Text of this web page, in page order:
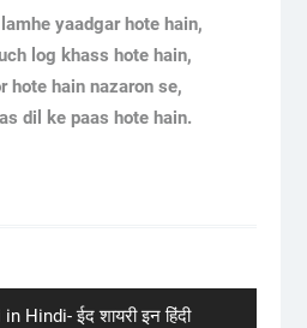
yaadgar hote hain,
log khass hote hain,
hote hain nazaron se,
dil ke paas hote hain.
Hindi- ईद शायरी इन हिंदी